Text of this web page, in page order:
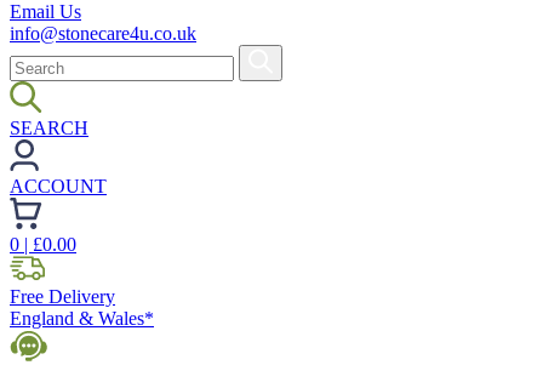
Email Us
info@stonecare4u.co.uk
SEARCH
ACCOUNT
0 | £0.00
Free Delivery
England & Wales*